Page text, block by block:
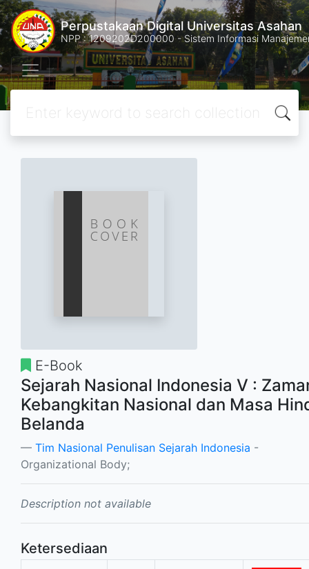
Perpustakaan Digital Universitas Asahan
NPP : 1209202D200000 - Sistem Informasi
E-Book
Sejarah Nasional Indonesia V :
Kebangkitan Nasional dan Masa
Belanda
Tim Nasional Penulisan Sejarah Indonesia -
Organizational Body;
Description not available
Ketersediaan